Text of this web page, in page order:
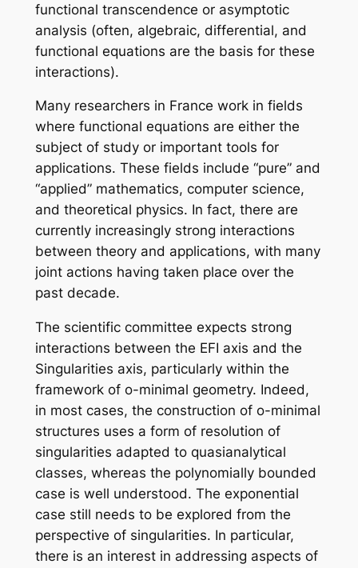
functional transcendence or asymptotic
analysis (often, algebraic, differential, and
functional equations are the basis for these
interactions).
Many researchers in France work in fields
where functional equations are either the
subject of study or important tools for
applications. These fields include “pure” and
“applied” mathematics, computer science,
and theoretical physics. In fact, there are
currently increasingly strong interactions
between theory and applications, with many
joint actions having taken place over the
past decade.
The scientific committee expects strong
interactions between the EFI axis and the
Singularities axis, particularly within the
framework of o-minimal geometry. Indeed,
in most cases, the construction of o-minimal
structures uses a form of resolution of
singularities adapted to quasianalytical
classes, whereas the polynomially bounded
case is well understood. The exponential
case still needs to be explored from the
perspective of singularities. In particular,
there is an interest in addressing aspects of